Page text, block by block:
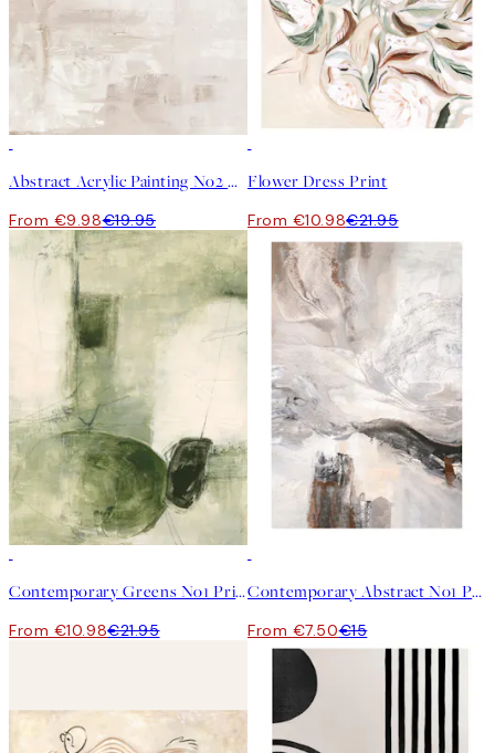
Abstract Acrylic Painting No2 Print
From €9.98€19.95
Flower Dress Print
From €10.98€21.95
Contemporary Greens No1 Print
From €10.98€21.95
Contemporary Abstract No1 Print
From €7.50€15